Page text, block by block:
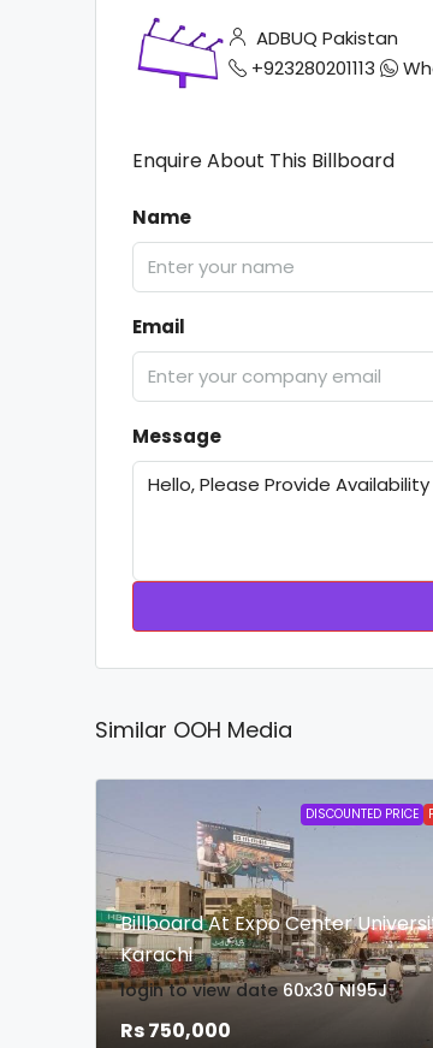
ADBUQ Pakistan
+923280201113
Enquire About This Billboard
Name
Email
Message
Similar OOH Media
DISCOUNTED PRICE
Billboard At Expo Center
Karachi
login to view date 60x30 NI95J
Rs 750,000